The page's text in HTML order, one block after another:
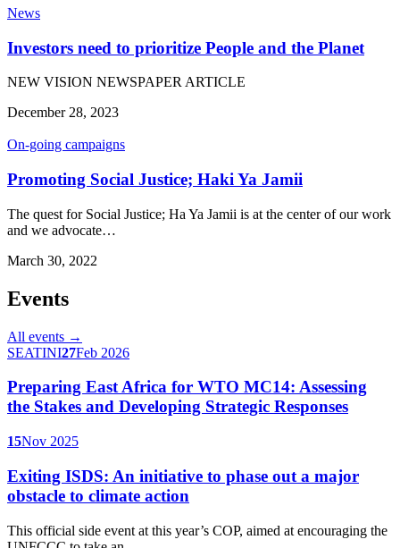
News
Investors need to prioritize People and the Planet
NEW VISION NEWSPAPER ARTICLE
December 28, 2023
On-going campaigns
Promoting Social Justice; Haki Ya Jamii
The quest for Social Justice; Ha Ya Jamii is at the center of our work
and we advocate…
March 30, 2022
Events
All events →
SEATINI27Feb 2026
Preparing East Africa for WTO MC14: Assessing
the Stakes and Developing Strategic Responses
15Nov 2025
Exiting ISDS: An initiative to phase out a major
obstacle to climate action
This official side event at this year’s COP, aimed at encouraging the